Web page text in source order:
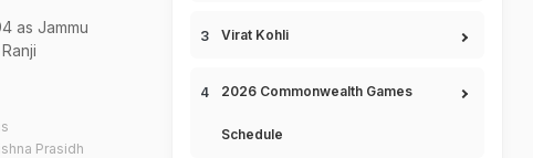
as Jammu
Prasidh
Virat Kohli
2026 Commonwealth Games
Schedule